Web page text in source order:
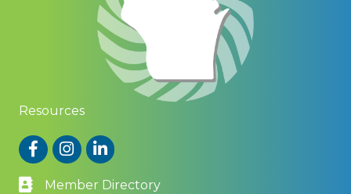
Resources
FacebookInstagram
LinkedIn
Member Directory